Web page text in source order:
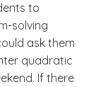
to
solving
ask them
quadratic
If there